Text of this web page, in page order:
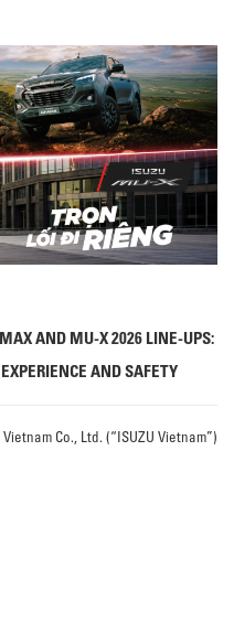
AND MU-X 2026 LINE-UPS:
AND SAFETY
Co., Ltd. (“ISUZU Vietnam”)